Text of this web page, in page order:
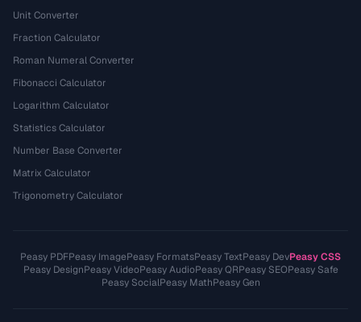
Unit Converter
Fraction Calculator
Roman Numeral Converter
Fibonacci Calculator
Logarithm Calculator
Statistics Calculator
Number Base Converter
Matrix Calculator
Trigonometry Calculator
Peasy PDFPeasy ImagePeasy FormatsPeasy TextPeasy DevPeasy CSS
Peasy DesignPeasy VideoPeasy AudioPeasy QRPeasy SEOPeasy Safe
Peasy SocialPeasy MathPeasy Gen